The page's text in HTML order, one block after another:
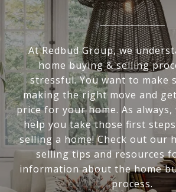
At Redbud Group, we
home buying & selling
stressful. You want to make
making the right move and
price for your home. As
help you take those first
selling a home! Check out our
selling tips and resources
information about the home
process.